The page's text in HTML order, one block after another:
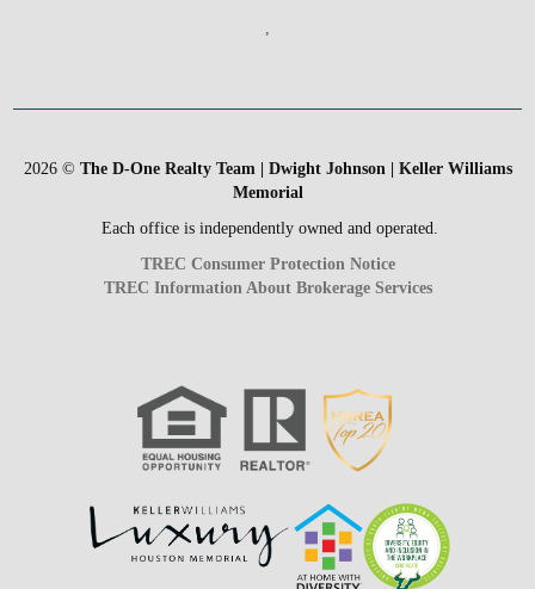
,
2026© The D-One Realty Team | Dwight Johnson | Keller Williams
Memorial
Each office is independently owned and operated.
TREC Consumer Protection Notice
TREC Information About Brokerage Services